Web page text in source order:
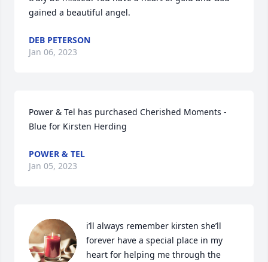
gained a beautiful angel.
DEB PETERSON
Jan 06, 2023
Power & Tel has purchased Cherished Moments -
Blue for Kirsten Herding
POWER & TEL
Jan 05, 2023
i’ll always remember kirsten she’ll
forever have a special place in my
heart for helping me through the